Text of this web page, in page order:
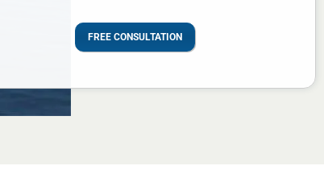
FREE CONSULTATION